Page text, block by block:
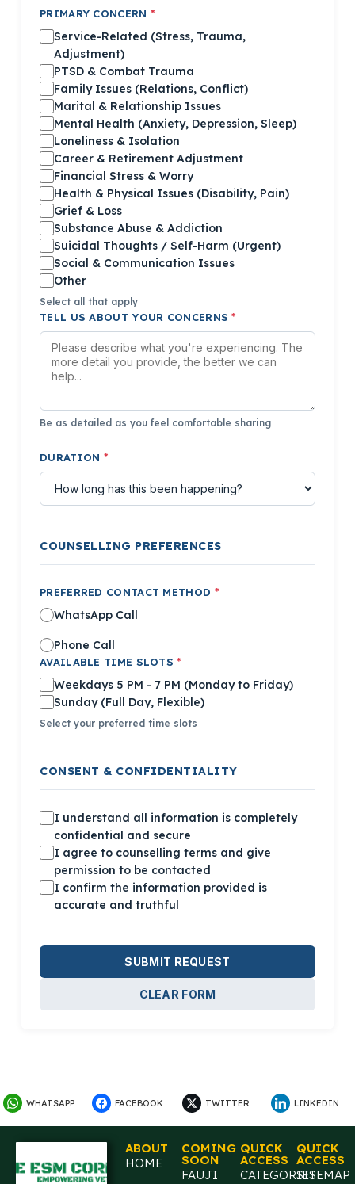
PRIMARY CONCERN *
Service-Related (Stress, Trauma,
Adjustment)
PTSD & Combat Trauma
Family Issues (Relations, Conflict)
Marital & Relationship Issues
Mental Health (Anxiety, Depression, Sleep)
Loneliness & Isolation
Career & Retirement Adjustment
Financial Stress & Worry
Health & Physical Issues (Disability, Pain)
Grief & Loss
Substance Abuse & Addiction
Suicidal Thoughts / Self-Harm (Urgent)
Social & Communication Issues
Other
Select all that apply
TELL US ABOUT YOUR CONCERNS*
Be as detailed as you feel comfortable sharing
DURATION *
COUNSELLING PREFERENCES
PREFERRED CONTACT METHOD *
WhatsApp Call
Phone Call
AVAILABLE TIME SLOTS*
Weekdays 5 PM - 7 PM (Monday to Friday)
Sunday(Full Day, Flexible)
Select your preferred time slots
CONSENT & CONFIDENTIALITY
I understand all information is completely
confidential and secure
I agree to counselling terms and give
permission to be contacted
I confirm the information provided is
accurate and truthful
SUBMIT REQUEST
CLEAR FORM
WHATSAPP FACEBOOK TWITTER LINKEDIN
ABOUT
HOME
COMING
SOON
FAUJI
QUICK
ACCESS
CATEGORIES
QUICK
ACCESS
SITEMAP